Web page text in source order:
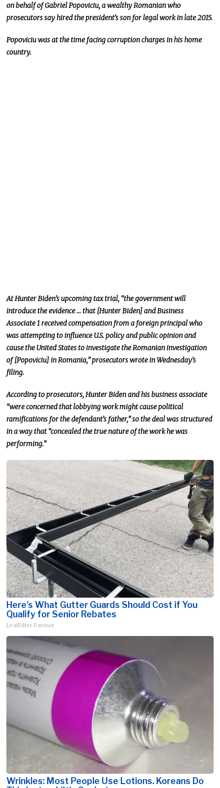
on behalf of Gabriel Popoviciu, a wealthy Romanian who
prosecutors say hired the president’s son for legal work in late 2015.
Popoviciu wasat the time facing corruption charges in his home
country.
At Hunter Biden’s upcoming tax trial, “the government will
introduce the evidence … that [Hunter Biden] and Business
Associate 1 received compensation from a foreign principal who
was attempting to influence U.S. policy and public opinion and
cause the United States to investigate the Romanian investigation
of [Popoviciu] in Romania,” prosecutors wrote in Wednesday’s
filing.
According to prosecutors, Hunter Biden and his business associate
“were concerned that lobbying work might cause political
ramifications for the defendant’s father,” sothe deal was structured
in a way that “concealed the true nature of the work he was
performing.”
Here's What Gutter Guards Should Cost if You
Qualify for Senior Rebates
LeafFilter Partner
Wrinkles: Most People Use Lotions. Koreans Do